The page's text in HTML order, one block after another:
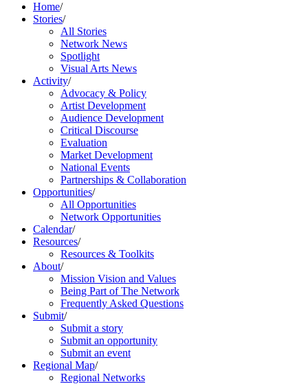
Home/
Stories/
All Stories
Network News
Spotlight
Visual Arts News
Activity/
Advocacy & Policy
Artist Development
Audience Development
Critical Discourse
Evaluation
Market Development
National Events
Partnerships & Collaboration
Opportunities/
All Opportunities
Network Opportunities
Calendar/
Resources/
Resources & Toolkits
About/
Mission Vision and Values
Being Part of The Network
Frequently Asked Questions
Submit/
Submit a story
Submit an opportunity
Submit an event
Regional Map/
Regional Networks